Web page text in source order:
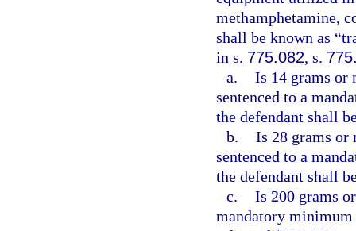
methamphetamine,
shall be known as
in s. 775.082, s.
a. Is 14 grams or
sentenced to a
the defendant shall
b. Is 28 grams or
sentenced to a
the defendant shall
c. Is 200 grams
mandatory minimum